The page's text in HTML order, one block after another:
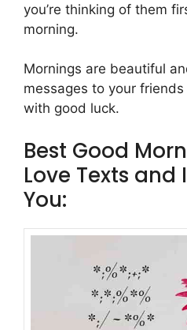
you’re thinking of them
morning.
Mornings are beautiful
messages to your
with good luck.
Best Good
Love Texts and
You: